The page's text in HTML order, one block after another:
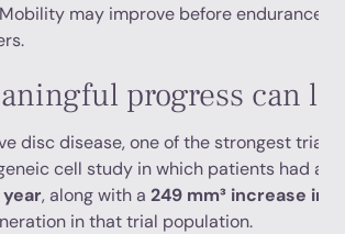
may improve before endurance
progress can
disc disease, one of the strongest trial
cell study in which patients had a
, along with a 249 mm³ increase in
in that trial population.